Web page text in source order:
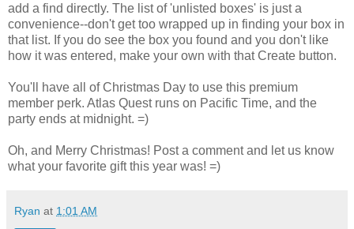
add a find directly. The list of 'unlisted boxes' is just a
convenience--don't get too wrapped up in finding your box in
that list. If you do see the box you found and you don't like
how it was entered, make your own with that Create button.
You'll have all of Christmas Day to use this premium
member perk. Atlas Quest runs on Pacific Time, and the
party ends at midnight. =)
Oh, and Merry Christmas! Post a comment and let us know
what your favorite gift this year was! =)
Ryan at 1:01 AM